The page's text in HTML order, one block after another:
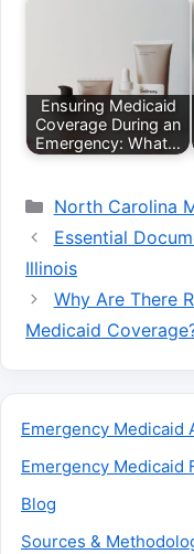
Ensuring Medicaid
Coverage During an
Emergency: What…
Categories
North Carolina
Essential
Illinois
Why Are There
Medicaid
Emergency Medicaid
Emergency Medicaid
Blog
Sources &